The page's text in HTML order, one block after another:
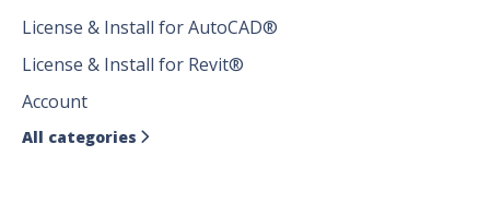
License & Install for AutoCAD®
License & Install for Revit®
Account
All categories 